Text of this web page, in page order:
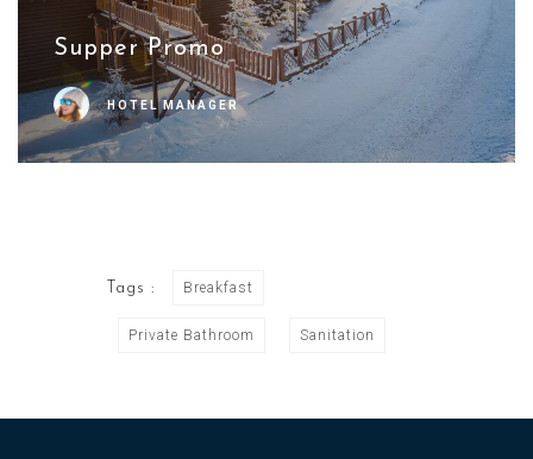
Supper Promo
HOTEL MANAGER
Tags : Breakfast
Private Bathroom Sanitation